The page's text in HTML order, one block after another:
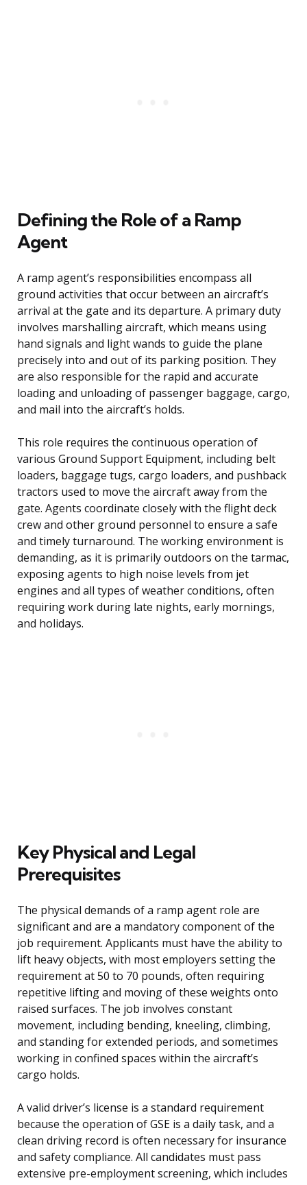
Defining the Role of a Ramp
Agent
A ramp agent’s responsibilities encompass all
ground activities that occur between an aircraft’s
arrival at the gate and its departure. A primary duty
involves marshalling aircraft, which means using
hand signals and light wands to guide the plane
precisely into and out of its parking position. They
are also responsible for the rapid and accurate
loading and unloading of passenger baggage, cargo,
and mail into the aircraft’s holds.
This role requires the continuous operation of
various Ground Support Equipment, including belt
loaders, baggage tugs, cargo loaders, and pushback
tractors used to move the aircraft away from the
gate. Agents coordinate closely with the flight deck
crew and other ground personnel to ensure a safe
and timely turnaround. The working environment is
demanding, as it is primarily outdoors on the tarmac,
exposing agents to high noise levels from jet
engines and all types of weather conditions, often
requiring work during late nights, early mornings,
and holidays.
Key Physical and Legal
Prerequisites
The physical demands of a ramp agent role are
significant and are a mandatory component of the
job requirement. Applicants must have the ability to
lift heavy objects, with most employers setting the
requirement at 50 to 70 pounds, often requiring
repetitive lifting and moving of these weights onto
raised surfaces. The job involves constant
movement, including bending, kneeling, climbing,
and standing for extended periods, and sometimes
working in confined spaces within the aircraft’s
cargo holds.
A valid driver’s license is a standard requirement
because the operation of GSE is a daily task, and a
clean driving record is often necessary for insurance
and safety compliance. All candidates must pass
extensive pre-employment screening, which includes